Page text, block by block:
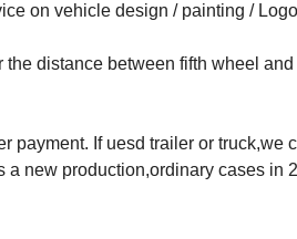
on vehicle design / painting /
distance between fifth wheel
payment. If uesd trailer or truck,we
a new production,ordinary cases in